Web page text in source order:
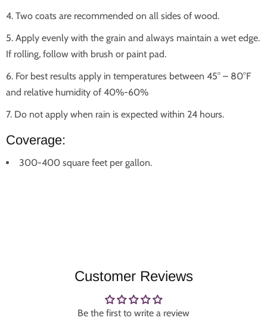
Two coats are recommended on all sides of wood.
Apply evenly with the grain and always maintain a wet edge.
If rolling, follow with brush or paint pad.
For best results apply in temperatures between 45° – 80°F
and relative humidity of 40%-60%
Do not apply when rain is expected within 24 hours.
Coverage:
300-400 square feet per gallon.
Customer Reviews
Be the first to write a review